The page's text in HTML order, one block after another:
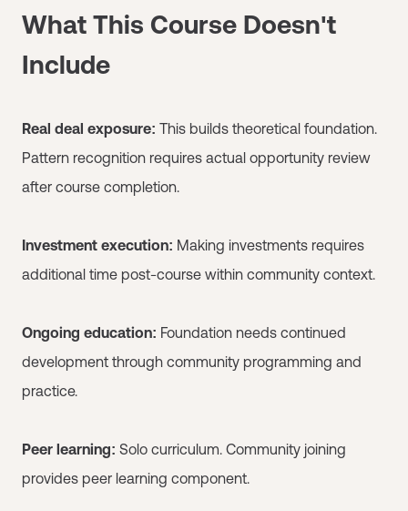
What This Course Doesn't
Include
Real deal exposure: This builds theoretical foundation.
Pattern recognition requires actual opportunity review
after course completion.
Investment execution: Making investments requires
additional time post-course within community context.
Ongoing education: Foundation needs continued
development through community programming and
practice.
Peer learning: Solo curriculum. Community joining
provides peer learning component.